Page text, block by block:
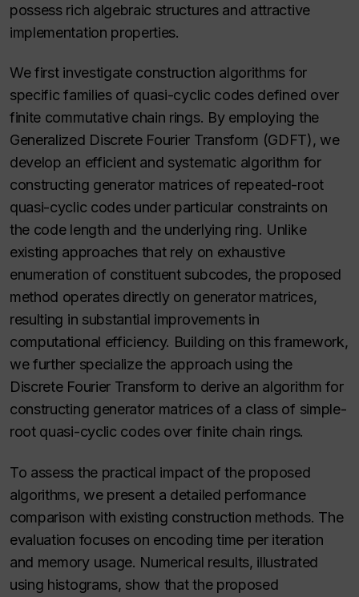
possess rich algebraic structures and attractive
implementation properties.
We first investigate construction algorithms for
specific families of quasi-cyclic codes defined over
finite commutative chain rings. By employing the
Generalized Discrete Fourier Transform (GDFT), we
develop an efficient and systematic algorithm for
constructing generator matrices of repeated-root
quasi-cyclic codes under particular constraints on
the code length and the underlying ring. Unlike
existing approaches that rely on exhaustive
enumeration of constituent subcodes, the proposed
method operates directly on generator matrices,
resulting in substantial improvements in
computational efficiency. Building on this framework,
we further specialize the approach using the
Discrete Fourier Transform to derive an algorithm for
constructing generator matrices of a class of simple-
root quasi-cyclic codes over finite chain rings.
To assess the practical impact of the proposed
algorithms, we present a detailed performance
comparison with existing construction methods. The
evaluation focuses on encoding time per iteration
and memory usage. Numerical results, illustrated
using histograms, show that the proposed